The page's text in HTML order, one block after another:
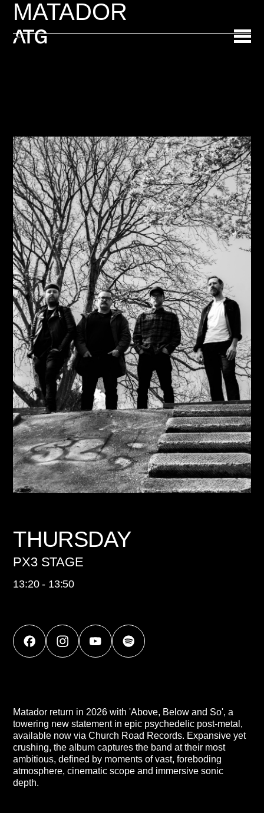
MATADOR
THURSDAY
PX3 STAGE
13:20 - 13:50
Matador return in 2026 with 'Above, Below and So', a
towering new statement in epic psychedelic post-metal,
available now via Church Road Records. Expansive yet
crushing, the album captures the band at their most
ambitious, defined by moments of vast, foreboding
atmosphere, cinematic scope and immersive sonic
depth.